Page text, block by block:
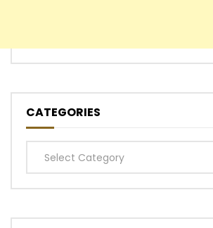
CATEGORIES
Categories